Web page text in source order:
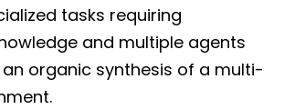
tasks requiring
and multiple agents
organic synthesis of a multi-